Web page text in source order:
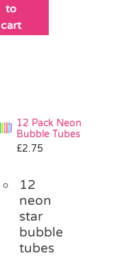
to
cart
12 Pack Neon
Bubble Tubes
£2.75
12
neon
star
bubble
tubes